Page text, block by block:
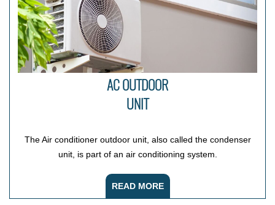
AC OUTDOOR
UNIT
The Air conditioner outdoor unit, also called the condenser
unit, is part of an air conditioning system.
READ MORE